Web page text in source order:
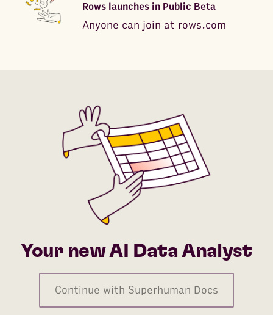
Rows launches in Public Beta
Anyone can join at rows.com
Your new AI Data Analyst
Continue with Superhuman Docs